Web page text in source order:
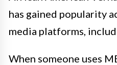
has gained popularity
media platforms,
When someone uses